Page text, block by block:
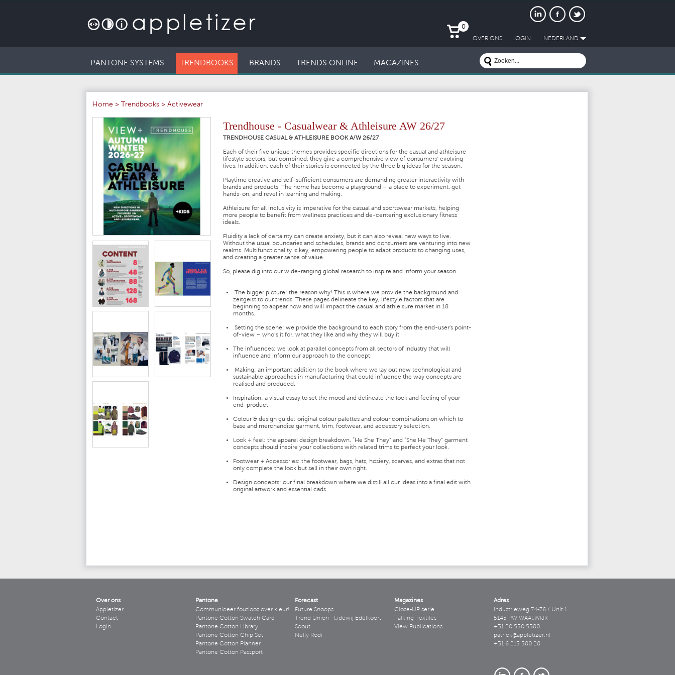
OVER ONS LOGIN NEDERLAND
0
PANTONE SYSTEMS TRENDBOOKS BRANDS TRENDS ONLINE MAGAZINES
Home > Trendbooks > Activewear
Trendhouse - Casualwear & Athleisure AW 26/27
TRENDHOUSE CASUAL & ATHLEISURE BOOK A/W 26/27
Each of their five unique themes provides specific directions for the casual and athleisure
lifestyle sectors, but combined, they give a comprehensive view of consumers’ evolving
lives. In addition, each of their stories is connected by the three big ideas for the season:
Playtime creative and self-sufficient consumers are demanding greater interactivity with
brands and products. The home has become a playground – a place to experiment, get
hands-on, and revel in learning and making.
Athleisure for all inclusivity is imperative for the casual and sportswear markets, helping
more people to benefit from wellness practices and de-centering exclusionary fitness
ideals.
Fluidity a lack of certainty can create anxiety, but it can also reveal new ways to live.
Without the usual boundaries and schedules, brands and consumers are venturing into new
realms. Multifunctionality is key, empowering people to adapt products to changing uses,
and creating a greater sense of value.
So, please dig into our wide-ranging global research to inspire and inform your season.
The bigger picture: the reason why! This is where we provide the background and
zeitgeist to our trends. These pages delineate the key, lifestyle factors that are
beginning to appear now and will impact the casual and athleisure market in 18
months.
Setting the scene: we provide the background to each story from the end-user's point-
of-view – who’s it for, what they like and why they will buy it.
The influences: we look at parallel concepts from all sectors of industry that will
influence and inform our approach to the concept.
Making: an important addition to the book where we lay out new technological and
sustainable approaches in manufacturing that could influence the way concepts are
realised and produced.
Inspiration: a visual essay to set the mood and delineate the look and feeling of your
end-product.
Colour & design guide: original colour palettes and colour combinations on which to
base and merchandise garment, trim, footwear, and accessory selection.
Look + feel: the apparel design breakdown. “He She They” and “She He They” garment
concepts should inspire your collections with related trims to perfect your look.
Footwear + Accessories: the footwear, bags, hats, hosiery, scarves, and extras that not
only complete the look but sell in their own right.
Design concepts: our final breakdown where we distill all our ideas into a final edit with
original artwork and essential cads.
Over ons
Appletizer
Contact
Login
Pantone
Communiceer foutloos over kleur!
Pantone Cotton Swatch Card
Pantone Cotton Library
Pantone Cotton Chip Set
Pantone Cotton Planner
Pantone Cotton Passport
Forecast
Future Snoops
Trend Union - Lidewij Edelkoort
Scout
Nelly Rodi
Magazines
Close-UP serie
Talking Textiles
View Publications
Adres
Industrieweg 74-76 / Unit 1
5145 PW WAALWIJK
+31 20 530 5380
patrick@appletizer.nl
+31 6 215 380 28